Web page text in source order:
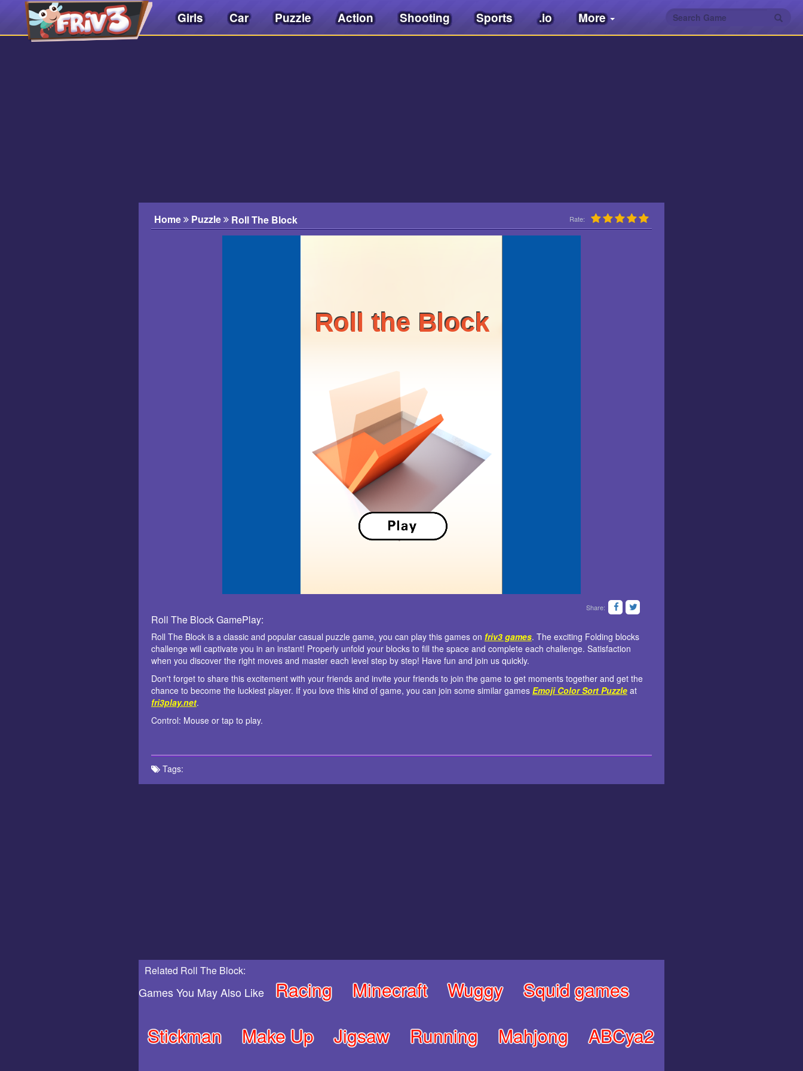
Girls Car Puzzle Action Shooting Sports .io More
Home Puzzle Roll The Block Rate:
Share:
Roll The Block GamePlay:
Roll The Block is a classic and popular casual puzzle game, you can play this games on friv3 games. The exciting Folding blocks
challenge will captivate you in an instant! Properly unfold your blocks to fill the space and complete each challenge. Satisfaction
when you discover the right moves and master each level step by step! Have fun and join us quickly.
Don't forget to share this excitement with your friends and invite your friends to join the game to get moments together and get the
chance to become the luckiest player. If you love this kind of game, you can join some similar games Emoji Color Sort Puzzle at
fri3play.net.
Control: Mouse or tap to play.
Tags:
Related Roll The Block:
Games You May Also Like Racing Minecraft Wuggy
Squid games
Stickman
Make Up Jigsaw Running Mahjong
ABCya2